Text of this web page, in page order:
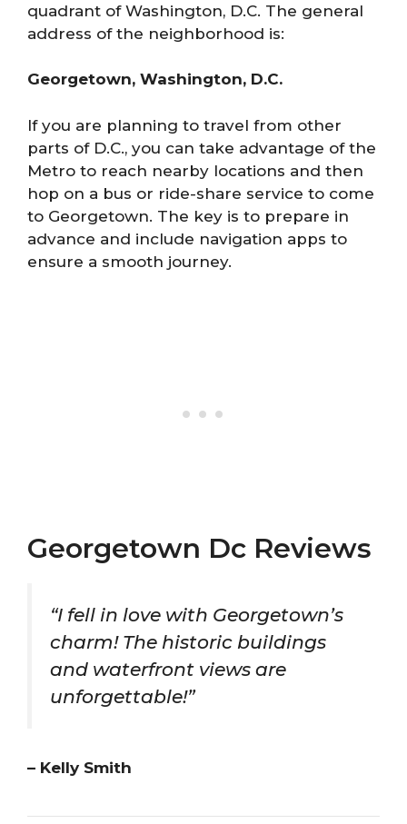
quadrant of Washington, D.C. The general
address of the neighborhood is:
Georgetown, Washington, D.C.
If you are planning to travel from other
parts of D.C., you can take advantage of the
Metro to reach nearby locations and then
hop on a bus or ride-share service to come
to Georgetown. The key is to prepare in
advance and include navigation apps to
ensure a smooth journey.
Georgetown Dc Reviews
“I fell in love with Georgetown’s
charm! The historic buildings
and waterfront views are
unforgettable!”
– Kelly Smith